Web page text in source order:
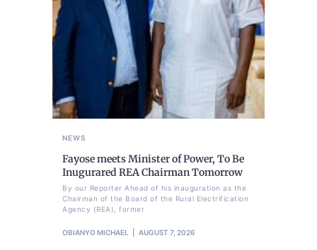
NEWS
Fayose meets Minister of Power, To Be
Inugurared REA Chairman Tomorrow
By our Reporter Ahead of his inauguration as the
Chairman of the Board of the Rural Electrification
Agency (REA), former
OBIANYO MICHAEL AUGUST 7, 2026